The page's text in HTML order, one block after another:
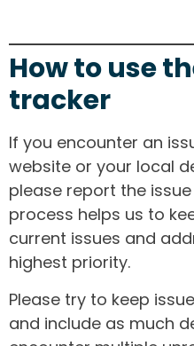
How to use
tracker
If you encounter an
website or your local
please report the
process helps us to
current issues and
highest priority.
Please try to keep
and include as much